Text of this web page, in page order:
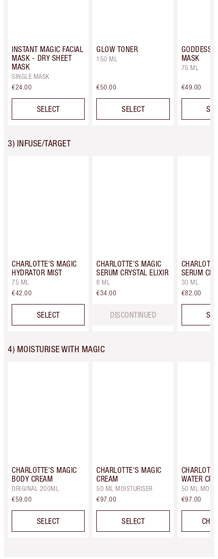
INSTANT MAGIC FACIAL
MASK - DRY SHEET
MASK
SINGLE MASK
€24.00
SELECT
GLOW TONER
150 ML
€50.00
SELECT
GODDESS
MASK
75 ML
€49.00
3) INFUSE/TARGET
CHARLOTTE'S MAGIC
HYDRATOR MIST
75 ML
€42.00
SELECT
CHARLOTTE'S MAGIC
SERUM CRYSTAL ELIXIR
8 ML
€34.00
DISCONTINUED
SERUM
30 ML
€82.00
4) MOISTURISE WITH MAGIC
CHARLOTTE'S MAGIC
BODY CREAM
ORIGINAL 200ML
€59.00
SELECT
CHARLOTTE'S MAGIC
CREAM
50 ML MOISTURISER
€97.00
SELECT
WATER
50 ML
€97.00